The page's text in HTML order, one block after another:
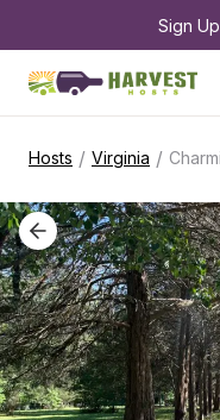
Sign
Hosts / Virginia /